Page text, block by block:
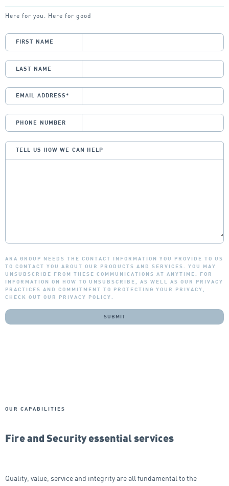
Here for you. Here for good
FIRST NAME
LAST NAME
EMAIL ADDRESS*
PHONE NUMBER
TELL US HOW WE CAN HELP
ARA GROUP NEEDS THE CONTACT INFORMATION YOU PROVIDE TO US
TO CONTACT YOU ABOUT OUR PRODUCTS AND SERVICES. YOU MAY
UNSUBSCRIBE FROM THESE COMMUNICATIONS AT ANYTIME. FOR
INFORMATION ON HOW TO UNSUBSCRIBE, AS WELL AS OUR PRIVACY
PRACTICES AND COMMITMENT TO PROTECTING YOUR PRIVACY,
CHECK OUT OUR PRIVACY POLICY.
OUR CAPABILITIES
Fire and Security essential services
Quality, value, service and integrity are all fundamental to the